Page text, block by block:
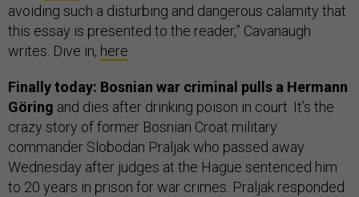
avoiding such a disturbing and dangerous calamity that
this essay is presented to the reader,” Cavanaugh
writes. Dive in, here
Finally today: Bosnian war criminal pulls a Hermann
Göring and dies after drinking poison in court. It’s the
crazy story of former Bosnian Croat military
commander Slobodan Praljak who passed away
Wednesday after judges at the Hague sentenced him
to 20 years in prison for war crimes. Praljak responded